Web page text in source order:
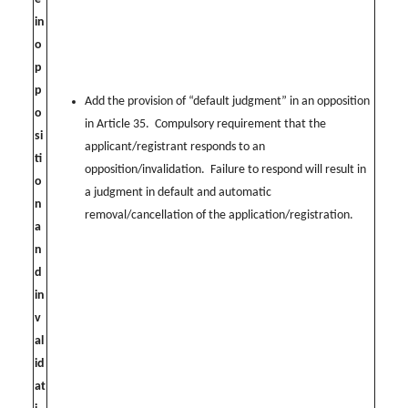
in
o
p
p
o
si
ti
o
n
a
n
d
in
v
al
id
at
Add the provision of “default judgment” in an opposition
in Article 35. Compulsory requirement that the
applicant/registrant responds to an
opposition/invalidation. Failure to respond will result in
a judgment in default and automatic
removal/cancellation of the application/registration.